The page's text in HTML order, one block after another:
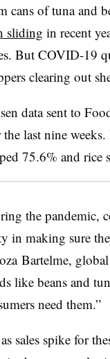
cans of tuna and
sliding in recent
But COVID-19
clearing out
data sent to
the last nine
75.6% and rice
the pandemic,
in making sure
Bartelme,
like beans and
need them.”
sales spike for